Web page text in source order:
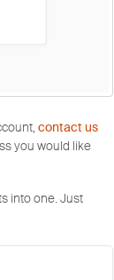
contact us
you would like
into one. Just